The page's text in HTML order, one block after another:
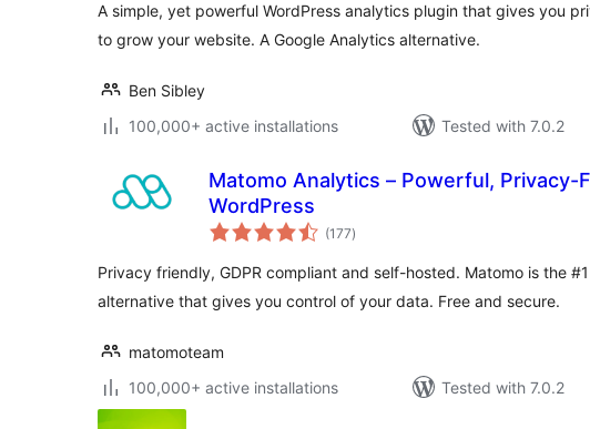
A simple, yet powerful WordPress analytics plugin that gives you
to grow your website. A Google Analytics alternative.
Ben Sibley
100,000+ active installations
Tested with 7.0.2
Matomo Analytics – Powerful, Privacy-
WordPress
(177total
ratings
)
Privacy friendly, GDPR compliant and self-hosted. Matomo is the
alternative that gives you control of your data. Free and secure.
matomoteam
100,000+ active installations
Tested with 7.0.2